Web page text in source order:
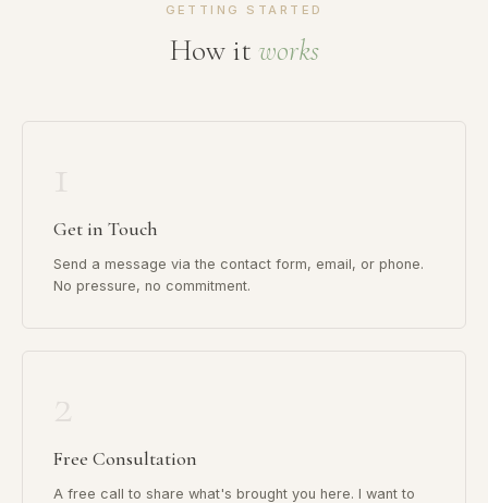
GETTING STARTED
How it works
Get in Touch
Send a message via the contact form, email, or phone.
No pressure, no commitment.
Free Consultation
A free call to share what's brought you here. I want to